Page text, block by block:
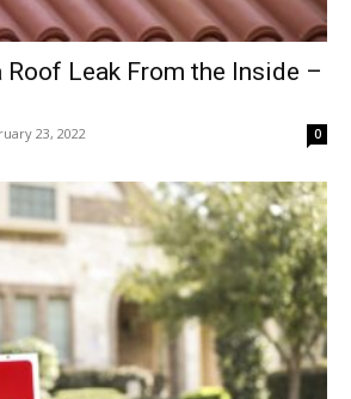
Roof Leak From the Inside –
23, 2022 0